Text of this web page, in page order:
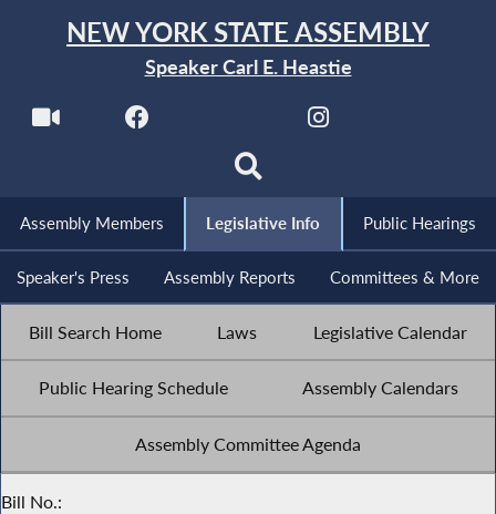
NEW YORK STATE ASSEMBLY
Speaker Carl E. Heastie
Assembly Members Legislative Info Public Hearings
Speaker's Press Assembly Reports Committees & More
Bill Search Home Laws Legislative Calendar
Public Hearing Schedule Assembly Calendars
Assembly Committee Agenda
Bill No.: